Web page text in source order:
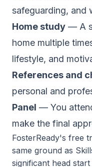
safeguarding, and
Home study — A
home multiple
lifestyle, and
References and
personal and
Panel — You
make the final
FosterReady's free
same ground as
significant head